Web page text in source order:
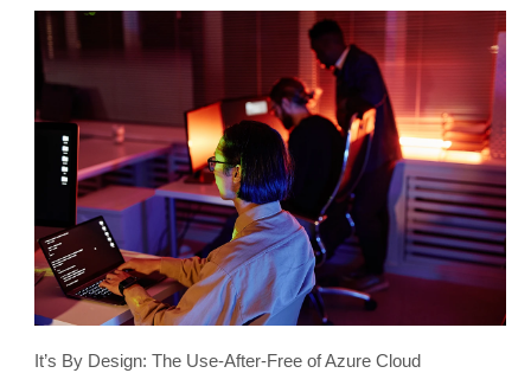
It’s By Design: The Use-After-Free of Azure Cloud